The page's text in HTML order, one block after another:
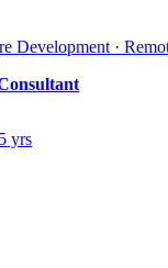
Development ·
yrs